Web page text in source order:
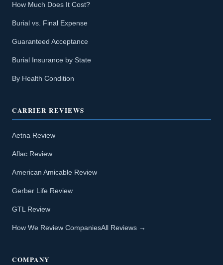
How Much Does It Cost?
Burial vs. Final Expense
Guaranteed Acceptance
Burial Insurance by State
By Health Condition
CARRIER REVIEWS
Aetna Review
Aflac Review
American Amicable Review
Gerber Life Review
GTL Review
How We Review CompaniesAll Reviews →
COMPANY